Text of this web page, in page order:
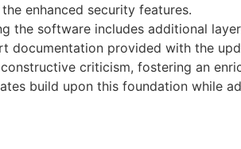
enhanced security features.
the software includes additional
documentation provided with the
criticism, fostering an
build upon this foundation while